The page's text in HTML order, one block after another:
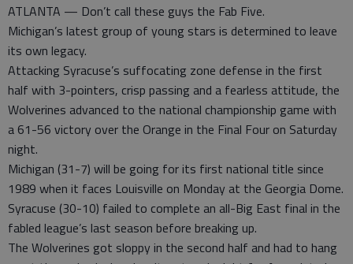
ATLANTA — Don’t call these guys the Fab Five.
Michigan’s latest group of young stars is determined to leave
its own legacy.
Attacking Syracuse’s suffocating zone defense in the first
half with 3-pointers, crisp passing and a fearless attitude, the
Wolverines advanced to the national championship game with
a 61-56 victory over the Orange in the Final Four on Saturday
night.
Michigan (31-7) will be going for its first national title since
1989 when it faces Louisville on Monday at the Georgia Dome.
Syracuse (30-10) failed to complete an all-Big East final in the
fabled league’s last season before breaking up.
The Wolverines got sloppy in the second half and had to hang